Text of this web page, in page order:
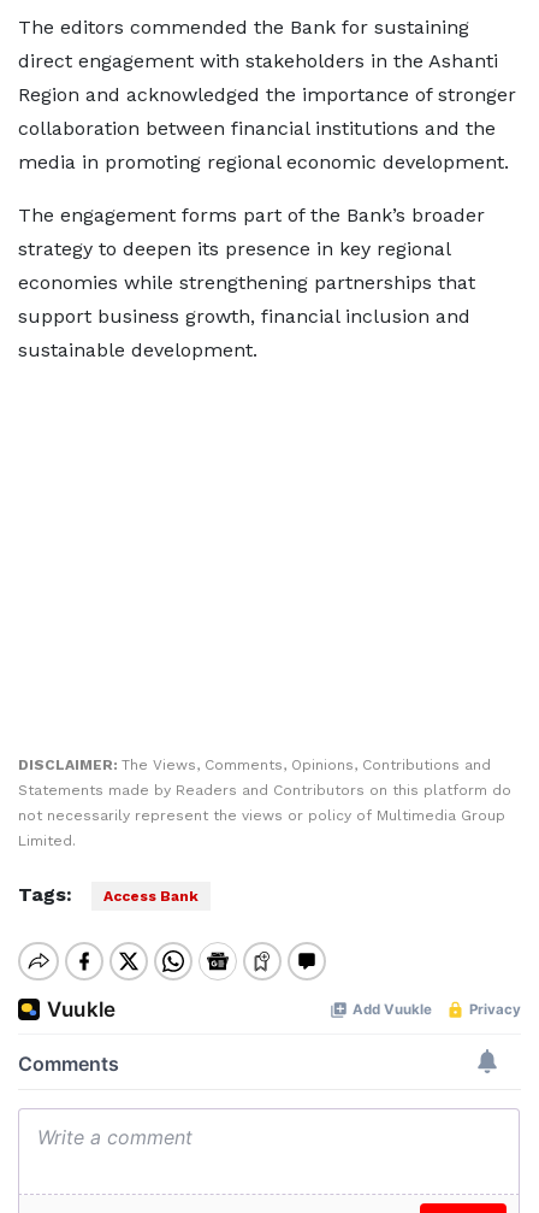
The editors commended the Bank for sustaining
direct engagement with stakeholders in the Ashanti
Region and acknowledged the importance of stronger
collaboration between financial institutions and the
media in promoting regional economic development.
The engagement forms part of the Bank’s broader
strategy to deepen its presence in key regional
economies while strengthening partnerships that
support business growth, financial inclusion and
sustainable development.
DISCLAIMER: The Views, Comments, Opinions, Contributions and
Statements made by Readers and Contributors on this platform do
not necessarily represent the views or policy of Multimedia Group
Limited.
Tags: Access Bank